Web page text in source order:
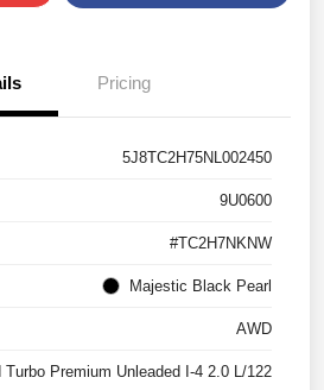
Pricing
5J8TC2H75NL002450
9U0600
#TC2H7NKNW
Majestic Black Pearl
AWD
Turbo Premium Unleaded I-4 2.0 L/122